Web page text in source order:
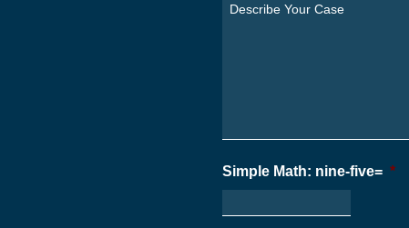
From?
Describe
Simple Math: nine-five= *